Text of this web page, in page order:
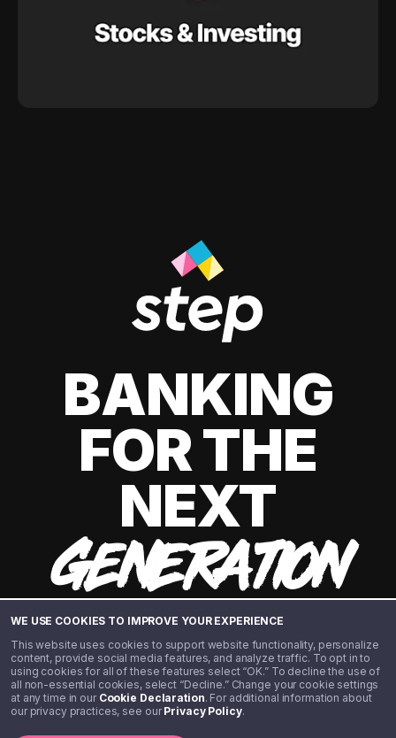
WE USE COOKIES TO IMPROVE YOUR EXPERIENCE
This website uses cookies to support website functionality, personalize
content, provide social media features, and analyze traffic. To opt in to
using cookies for all of these features select “OK.” To decline the use of
all non-essential cookies, select “Decline.” Change your cookie settings
at any time in our Cookie Declaration. For additional information about
our privacy practices, see ourPrivacy Policy.
BANKING
FOR THE
NEXT
GENERATION